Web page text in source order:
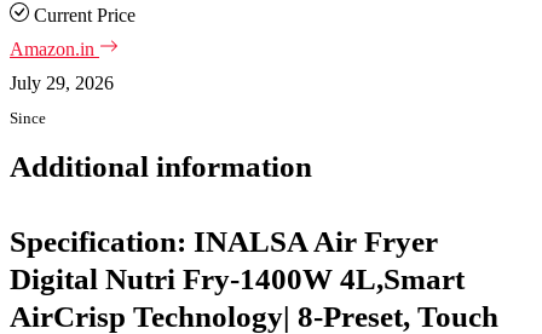
Current Price
Amazon.in
July 29, 2026
Since
Additional information
Specification: INALSA Air Fryer
Digital Nutri Fry-1400W 4L,Smart
AirCrisp Technology| 8-Preset, Touch